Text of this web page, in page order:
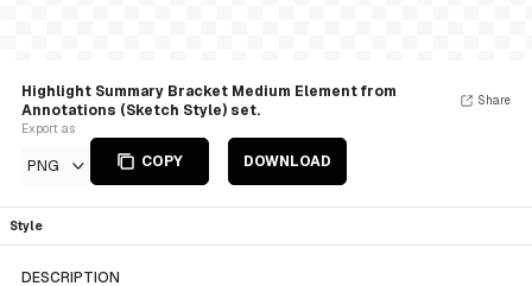
Highlight Summary Bracket Medium Element from
Annotations (Sketch Style) set.
Export as
PNG COPY DOWNLOAD
Share
Style
DESCRIPTION